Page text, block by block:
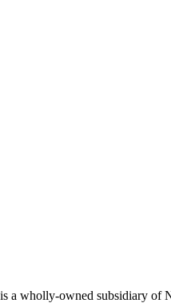
a wholly-owned subsidiary of